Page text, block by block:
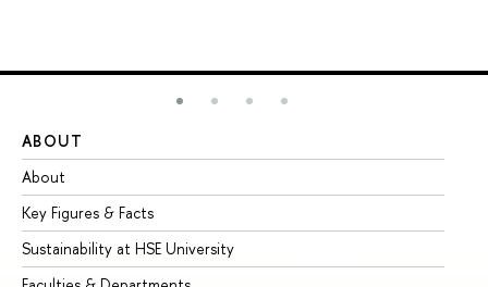
ABOUT
About
Key Figures & Facts
Sustainability at HSE University